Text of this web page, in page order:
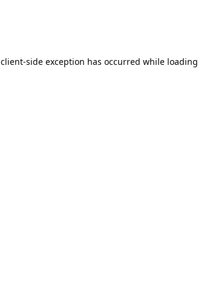
client-side exception has occurred while loading